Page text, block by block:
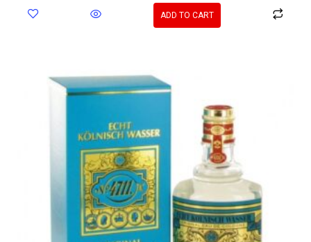
ADD TO CART